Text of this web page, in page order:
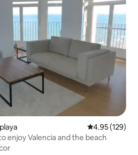
4.95 out of 5
4.95 (129)
enjoy Valencia and the beach